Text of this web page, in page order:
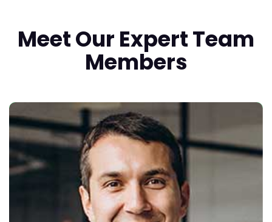
Meet Our Expert Team
Members